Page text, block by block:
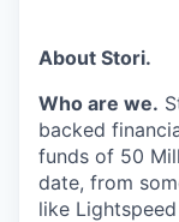
COMPANY
Content
About Stori.
Who are we.
backed
funds of 50
date, from
like